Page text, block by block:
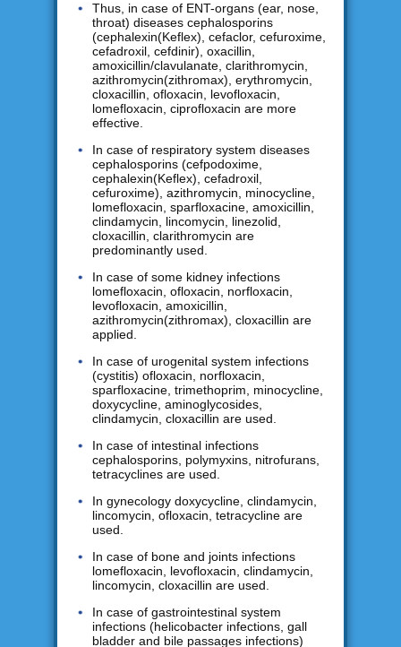
Thus, in case of ENT-organs (ear, nose,
throat) diseases cephalosporins
(cephalexin(Keflex), cefaclor, cefuroxime,
cefadroxil, cefdinir), oxacillin,
amoxicillin/clavulanate, clarithromycin,
azithromycin(zithromax), erythromycin,
cloxacillin, ofloxacin, levofloxacin,
lomefloxacin, ciprofloxacin are more
effective.
In case of respiratory system diseases
cephalosporins (cefpodoxime,
cephalexin(Keflex), cefadroxil,
cefuroxime), azithromycin, minocycline,
lomefloxacin, sparfloxacine, amoxicillin,
clindamycin, lincomycin, linezolid,
cloxacillin, clarithromycin are
predominantly used.
In case of some kidney infections
lomefloxacin, ofloxacin, norfloxacin,
levofloxacin, amoxicillin,
azithromycin(zithromax), cloxacillin are
applied.
In case of urogenital system infections
(cystitis) ofloxacin, norfloxacin,
sparfloxacine, trimethoprim, minocycline,
doxycycline, aminoglycosides,
clindamycin, cloxacillin are used.
In case of intestinal infections
cephalosporins, polymyxins, nitrofurans,
tetracyclines are used.
In gynecology doxycycline, clindamycin,
lincomycin, ofloxacin, tetracycline are
used.
In case of bone and joints infections
lomefloxacin, levofloxacin, clindamycin,
lincomycin, cloxacillin are used.
In case of gastrointestinal system
infections (helicobacter infections, gall
bladder and bile passages infections)